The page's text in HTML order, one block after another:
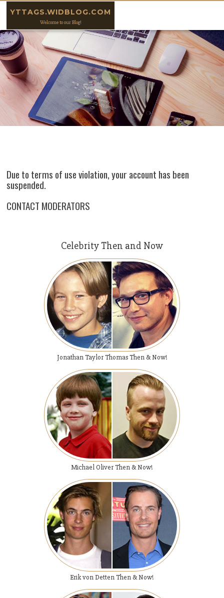
YTTAGS.WIDBLOG.COM
Welcome to our Blog!
Due to terms of use violation, your account has been
suspended.
CONTACT MODERATORS
Celebrity Then and Now
Jonathan Taylor Thomas Then & Now!
Michael Oliver Then & Now!
Erik von Detten Then & Now!